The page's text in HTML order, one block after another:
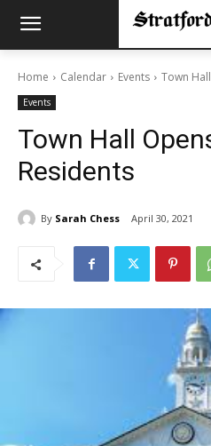
Home Calendar Events Town
Events
Town Hall
Residents
By Sarah Chess April 30, 2021